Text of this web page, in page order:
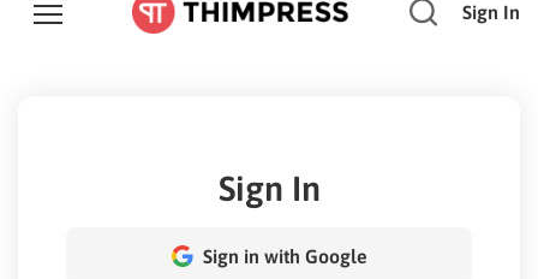
Sign In
Sign In
Sign in with Google